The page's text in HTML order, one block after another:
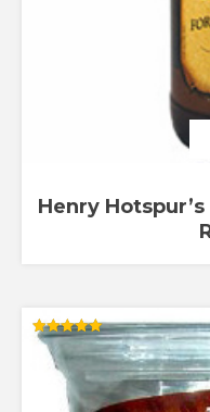
Henry
Rated
5.00
out of 5